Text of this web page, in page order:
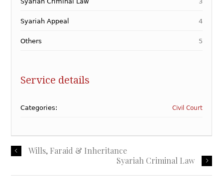
Syariah Appeal 4
Others 5
Service details
Categories: Civil Court
Wills, Faraid & Inheritance
Syariah Criminal Law